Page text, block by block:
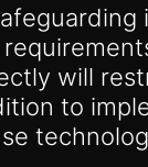
will
to